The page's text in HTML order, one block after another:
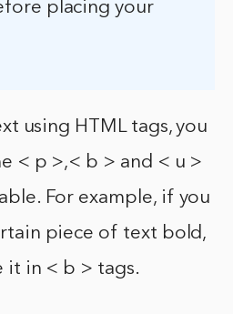
placing your
using HTML tags, you
< p >,< b > and < u >
For example, if you
piece of text bold,
it in < b > tags.